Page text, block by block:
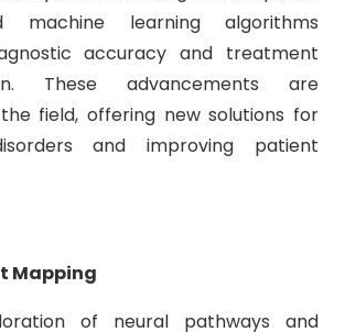
machine learning algorithms
accuracy and treatment
These advancements are
field, offering new solutions for
and improving patient
Mapping
of neural pathways and